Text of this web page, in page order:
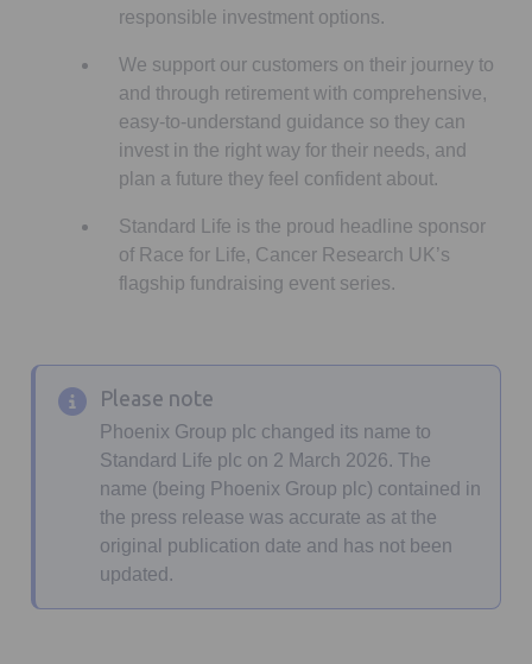
responsible investment options.
We support our customers on their journey to
and through retirement with comprehensive,
easy-to-understand guidance so they can
invest in the right way for their needs, and
plan a future they feel confident about.
Standard Life is the proud headline sponsor
of Race for Life, Cancer Research UK’s
flagship fundraising event series.
Please note
Phoenix Group plc changed its name to
Standard Life plc on 2 March 2026. The
name (being Phoenix Group plc) contained in
the press release was accurate as at the
original publication date and has not been
updated.